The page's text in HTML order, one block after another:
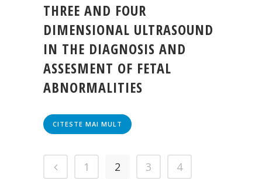
THREE AND FOUR
DIMENSIONAL ULTRASOUND
IN THE DIAGNOSIS AND
ASSESMENT OF FETAL
ABNORMALITIES
CITESTE MAI MULT
1 2 3
4